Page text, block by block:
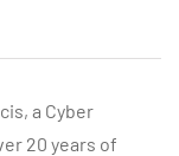
a Cyber
20 years of